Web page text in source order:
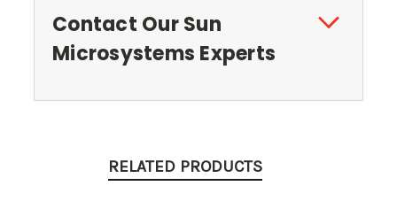
Contact Our Sun
Microsystems Experts
RELATED PRODUCTS